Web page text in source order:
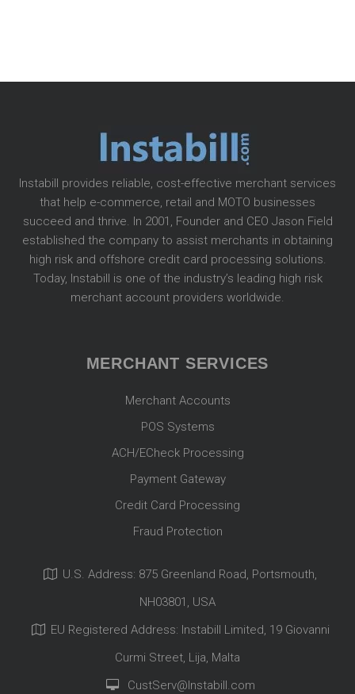
Instabill provides reliable, cost-effective merchant services
that help e-commerce, retail and MOTO businesses
succeed and thrive. In 2001, Founder and CEO Jason Field
established the company to assist merchants in obtaining
high risk and offshore credit card processing solutions.
Today, Instabill is one of the industry’s leading high risk
merchant account providers worldwide.
MERCHANT SERVICES
Merchant Accounts
POS Systems
ACH/ECheck Processing
Payment Gateway
Credit Card Processing
Fraud Protection
U.S. Address: 875 Greenland Road, Portsmouth,
NH03801, USA
EU Registered Address: Instabill Limited, 19 Giovanni
Curmi Street, Lija, Malta
CustServ@Instabill.com